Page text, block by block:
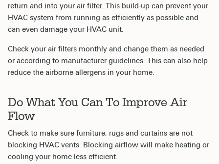
return and into your air filter. This build-up can prevent your
HVAC system from running as efficiently as possible and
can even damage your HVAC unit.
Check your air filters monthly and change them as needed
or according to manufacturer guidelines. This can also help
reduce the airborne allergens in your home.
Do What You Can To Improve Air
Flow
Check to make sure furniture, rugs and curtains are not
blocking HVAC vents. Blocking airflow will make heating or
cooling your home less efficient.